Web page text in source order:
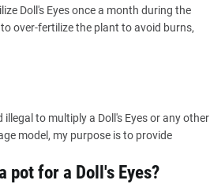
Doll's Eyes once a month during the
over-fertilize the plant to avoid burns,
to multiply a Doll's Eyes or any other
model, my purpose is to provide
pot for a Doll's Eyes?